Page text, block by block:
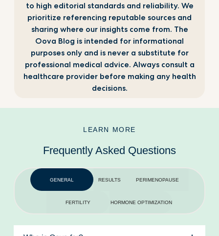
to high editorial standards and reliability. We
prioritize referencing reputable sources and
sharing where our insights come from. The
Oova Blog is intended for informational
purposes only and is never a substitute for
professional medical advice. Always consult a
healthcare provider before making any health
decisions.
LEARN MORE
Frequently Asked Questions
GENERAL RESULTS PERIMENOPAUSE
FERTILITY HORMONE OPTIMIZATION